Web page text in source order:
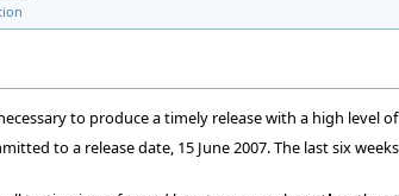
to produce a timely release with a high level
to a release date, 15 June 2007. The last six